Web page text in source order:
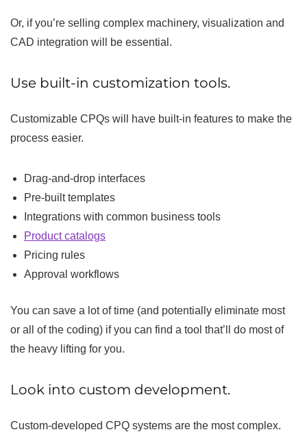
Or, if you’re selling complex machinery, visualization and
CAD integration will be essential.
Use built-in customization tools.
Customizable CPQs will have built-in features to make the
process easier.
Drag-and-drop interfaces
Pre-built templates
Integrations with common business tools
Product catalogs
Pricing rules
Approval workflows
You can save a lot of time (and potentially eliminate most
or all of the coding) if you can find a tool that’ll do most of
the heavy lifting for you.
Look into custom development.
Custom-developed CPQ systems are the most complex.